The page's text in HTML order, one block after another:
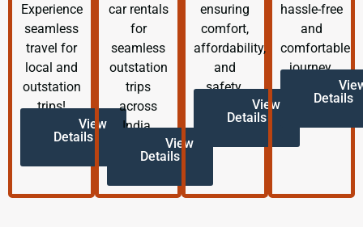
Experience
seamless
travel for
local and
outstation
trips!
View
Details
car rentals
for
seamless
outstation
trips
across
India.
View
Details
ensuring
comfort,
affordability,
and
safety.
View
Details
hassle-free
and
comfortable
journey.
Details